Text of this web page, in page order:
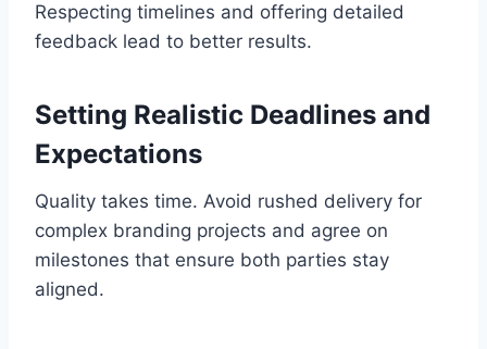
Respecting timelines and offering detailed
feedback lead to better results.
Setting Realistic Deadlines and
Expectations
Quality takes time. Avoid rushed delivery for
complex branding projects and agree on
milestones that ensure both parties stay
aligned.